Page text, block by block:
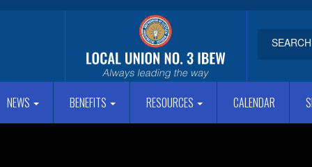
NEWS BENEFITS RESOURCES CALENDAR